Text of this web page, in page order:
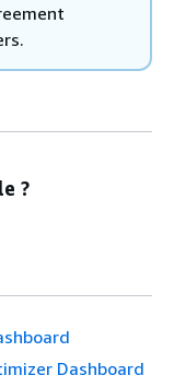
?
Dashboard